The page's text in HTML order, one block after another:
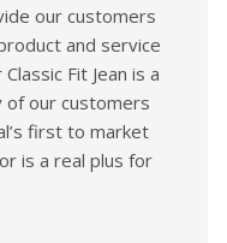
our customers
and service
Fit Jean is a
of our customers
first to market
is a real plus for